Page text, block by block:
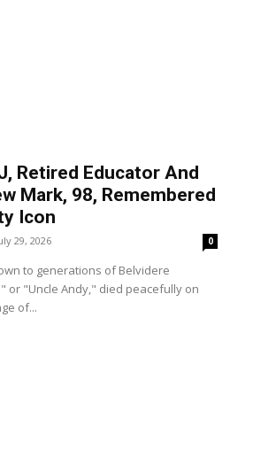
Retired Educator And
Mark, 98, Remembered
Icon
29, 2026 0
to generations of Belvidere
or "Uncle Andy," died peacefully on
of...